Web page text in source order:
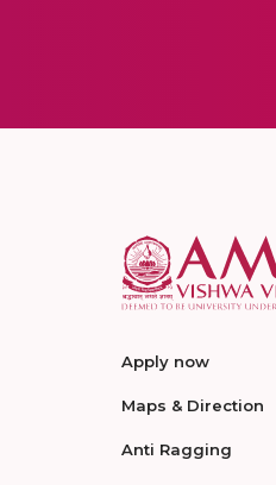
Apply now
Maps & Direction
Anti Ragging